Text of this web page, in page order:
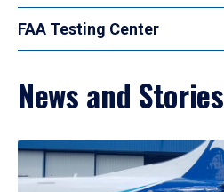
FAA Testing Center
News and Stories